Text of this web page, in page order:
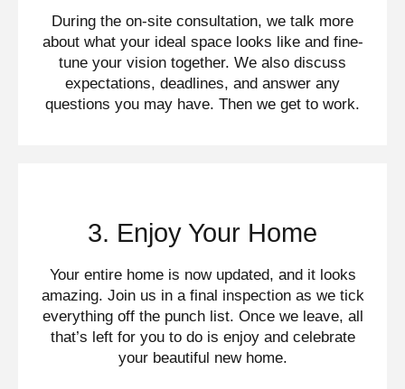
During the on-site consultation, we talk more
about what your ideal space looks like and fine-
tune your vision together. We also discuss
expectations, deadlines, and answer any
questions you may have. Then we get to work.
3. Enjoy Your Home
Your entire home is now updated, and it looks
amazing. Join us in a final inspection as we tick
everything off the punch list. Once we leave, all
that’s left for you to do is enjoy and celebrate
your beautiful new home.